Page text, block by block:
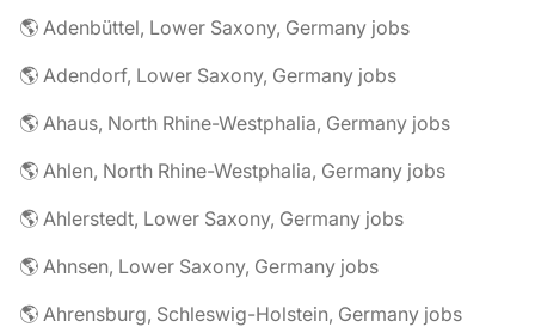
🌎 Adenbüttel, Lower Saxony, Germany jobs
🌎 Adendorf, Lower Saxony, Germany jobs
🌎 Ahaus, North Rhine-Westphalia, Germany jobs
🌎 Ahlen, North Rhine-Westphalia, Germany jobs
🌎 Ahlerstedt, Lower Saxony, Germany jobs
🌎 Ahnsen, Lower Saxony, Germany jobs
🌎 Ahrensburg, Schleswig-Holstein, Germany jobs